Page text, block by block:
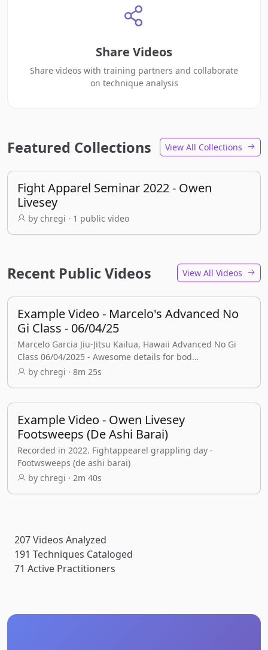
Share Videos
Share videos with training partners and collaborate
on technique analysis
Featured Collections View All Collections
Fight Apparel Seminar 2022 - Owen
Livesey
by chregi · 1 public video
Recent Public Videos View All Videos
Example Video - Marcelo's Advanced No
Gi Class - 06/04/25
Marcelo Garcia Jiu-Jitsu Kailua, Hawaii Advanced No Gi
Class 06/04/2025 - Awesome details for bod…
by chregi · 8m 25s
Example Video - Owen Livesey
Footsweeps (De Ashi Barai)
Recorded in 2022. Fightappearel grappling day -
Footwsweeps (de ashi barai)
by chregi · 2m 40s
207Videos Analyzed
191 Techniques Cataloged
71 Active Practitioners